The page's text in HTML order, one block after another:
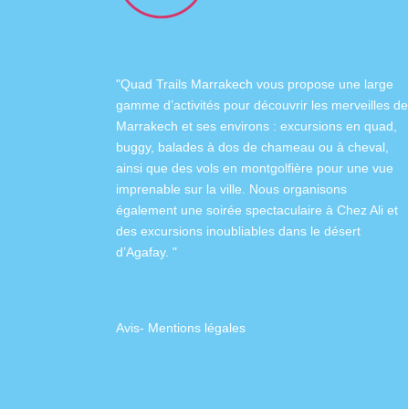
"Quad Trails Marrakech vous propose une large
gamme d’activités pour découvrir les merveilles de
Marrakech et ses environs : excursions en quad,
buggy, balades à dos de chameau ou à cheval,
ainsi que des vols en montgolfière pour une vue
imprenable sur la ville. Nous organisons
également une soirée spectaculaire à Chez Ali et
des excursions inoubliables dans le désert
d’Agafay. "
Avis- Mentions légales